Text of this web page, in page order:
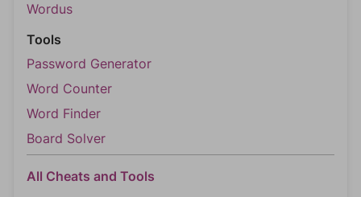
Wordus
Tools
Password Generator
Word Counter
Word Finder
Board Solver
All Cheats and Tools